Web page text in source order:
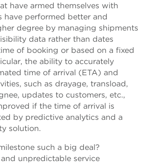
have armed themselves with
have performed better and
degree by managing shipments
data rather than dates
of booking or based on a fixed
the ability to accurately
time of arrival (ETA) and
such as drayage, transload,
updates to customers, etc.,
if the time of arrival is
by predictive analytics and a
solution.
such a big deal?
unpredictable service